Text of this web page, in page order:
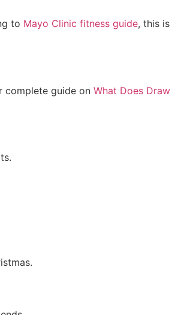
to Mayo Clinic fitness guide, this is
complete guide on What Does Draw